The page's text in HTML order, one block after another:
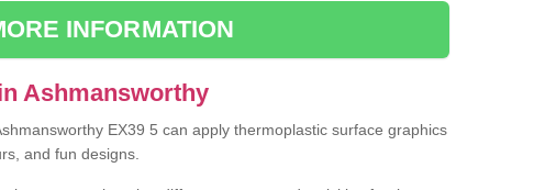
INFORMATION
Ashmansworthy
EX39 5 can apply thermoplastic surface graphics
and fun designs.